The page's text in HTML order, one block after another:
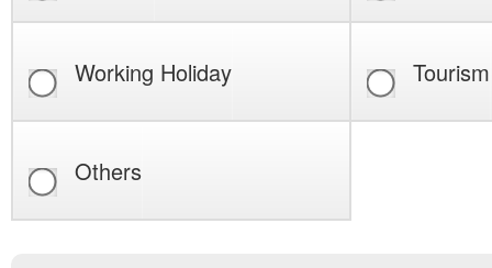
Working Holiday Tourism
Others